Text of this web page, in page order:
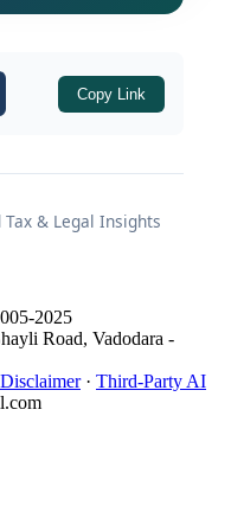
domestic
inputs.
have had a
Copy Link
& Legal Insights
2025
Road, Vadodara -
· Third-Party AI